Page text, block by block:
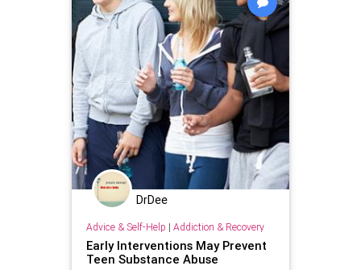
DrDee
Advice & Self-Help | Addiction & Recovery
Early Interventions May Prevent
Teen Substance Abuse